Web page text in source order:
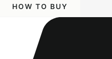
HOW TO BUY